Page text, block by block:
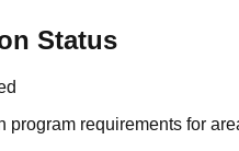
Status
requirements for